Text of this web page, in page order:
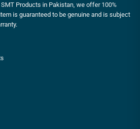
Products in Pakistan, we offer 100%
is guaranteed to be genuine and is subject